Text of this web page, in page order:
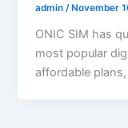
admin/November
ONIC SIM has
most popular
affordable